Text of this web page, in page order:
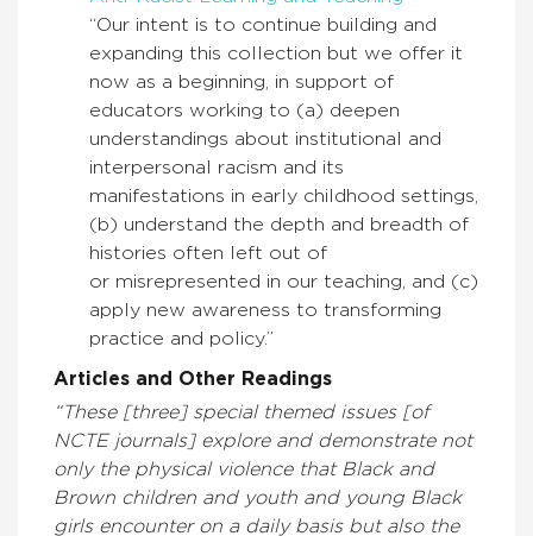
“Our intent is to continue building and
expanding this collection but we offer it
now as a beginning, in support of
educators working to (a) deepen
understandings about institutional and
interpersonal racism and its
manifestations in early childhood settings,
(b) understand the depth and breadth of
histories often left out of
or misrepresented in our teaching, and (c)
apply new awareness to transforming
practice and policy.”
Articles and Other Readings
“These [three] special themed issues [of
NCTE journals] explore and demonstrate not
only the physical violence that Black and
Brown children and youth and young Black
girls encounter on a daily basis but also the